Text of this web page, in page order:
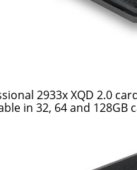
2933x XQD 2.0
in 32, 64 and 128GB